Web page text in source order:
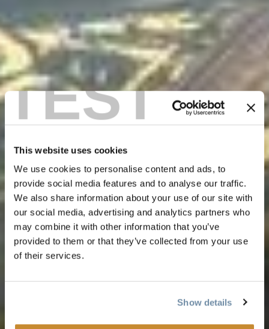
TEST
This website uses cookies
We use cookies to personalise content and ads, to
provide social media features and to analyse our traffic.
We also share information about your use of our site with
our social media, advertising and analytics partners who
may combine it with other information that you’ve
provided to them or that they’ve collected from your use
of their services.
Show details